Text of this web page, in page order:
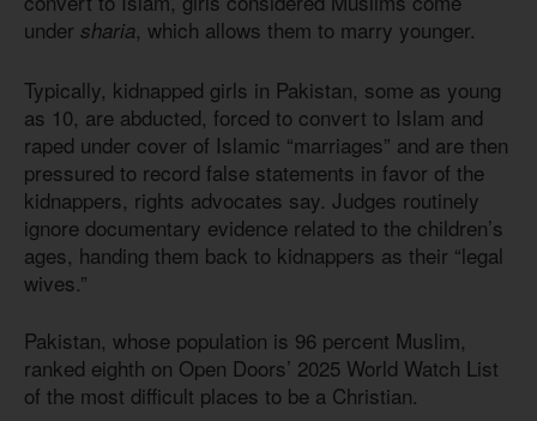
under sharia, which allows them to marry younger.
Typically, kidnapped girls in Pakistan, some as young
as 10, are abducted, forced to convert to Islam and
raped under cover of Islamic “marriages” and are then
pressured to record false statements in favor of the
kidnappers, rights advocates say. Judges routinely
ignore documentary evidence related to the children’s
ages, handing them back to kidnappers as their “legal
wives.”
Pakistan, whose population is 96 percent Muslim,
ranked eighth on Open Doors’ 2025 World Watch List
of the most difficult places to be a Christian.